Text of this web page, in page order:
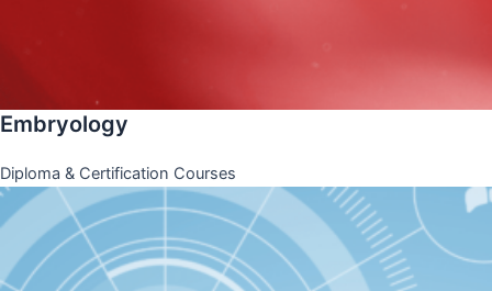
Embryology
Diploma & Certification Courses